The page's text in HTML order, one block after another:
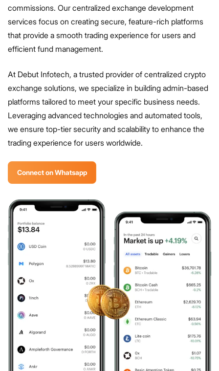
commissions. Our centralized exchange development
services focus on creating secure, feature-rich platforms
that provide a smooth trading experience for users and
efficient fund management.
At Debut Infotech, a trusted provider of centralized crypto
exchange solutions, we specialize in building admin-based
platforms tailored to meet your specific business needs.
Leveraging advanced technologies and automated tools,
we ensure top-tier security and scalability to enhance the
trading experience for users worldwide.
Connect on Whatsapp